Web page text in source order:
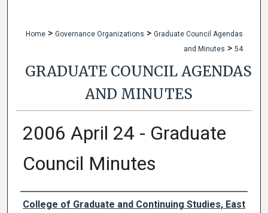
Home > Governance Organizations > Graduate Council Agendas
and Minutes > 54
GRADUATE COUNCIL AGENDAS
AND MINUTES
2006 April 24 - Graduate
Council Minutes
Authors
College of Graduate and Continuing Studies, East